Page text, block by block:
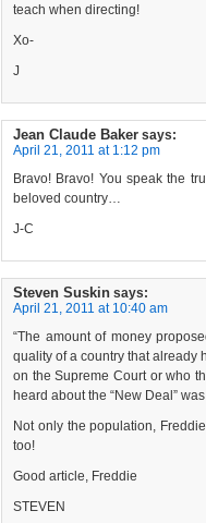
teach when directing!
Xo-
J
Jean Claude Baker says:
April 21, 2011 at 1:12 pm
Bravo! Bravo! You speak the
beloved country…
J-C
Steven Suskin says:
April 21, 2011 at 10:40 am
“The amount of money
quality of a country that already
on the Supreme Court or who
heard about the “New Deal”
Not only the population,
too!
Good article, Freddie
STEVEN